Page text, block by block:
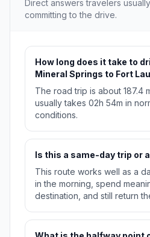
Direct answers travelers
committing to the drive.
How long does it take to
Mineral Springs to Fort
The road trip is about 187.4
usually takes 02h 54m in
conditions.
Is this a same-day trip or
This route works well as a
in the morning, spend
destination, and still return